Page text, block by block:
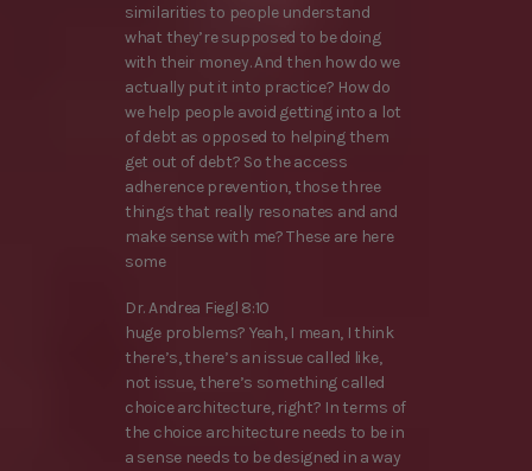
similarities to people understand
what they’re supposed to be doing
with their money. And then how do we
actually put it into practice? How do
we help people avoid getting into a lot
of debt as opposed to helping them
get out of debt? So the access
adherence prevention, those three
things that really resonates and and
make sense with me? These are here
some
Dr. Andrea Fiegl 8:10
huge problems? Yeah, I mean, I think
there’s, there’s an issue called like,
not issue, there’s something called
choice architecture, right? In terms of
the choice architecture needs to be in
a sense needs to be designed in a way